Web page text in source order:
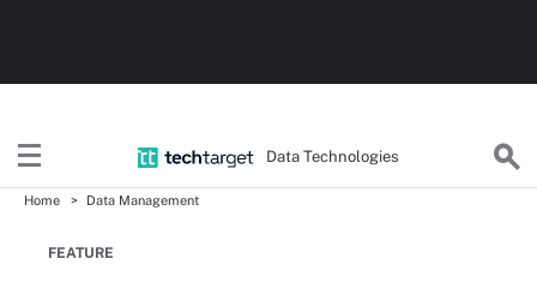
Data Technologies
Home Data Management
FEATURE